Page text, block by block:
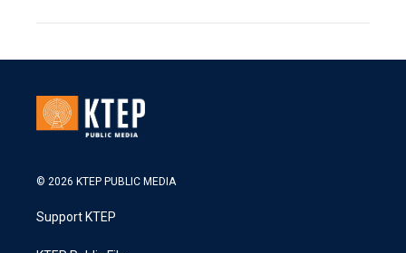
© 2026 KTEP PUBLIC MEDIA
Support KTEP